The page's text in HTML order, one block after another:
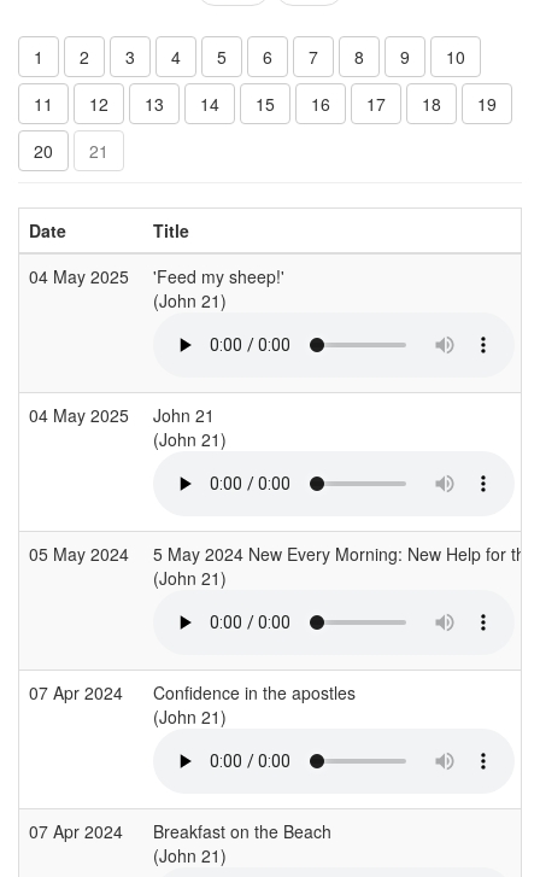
1 2 3 4 5 6 7 8 9
10
11
12 13 14 15 16 17 18
19
20
21
Date
Title
04 May 2025
'Feed my sheep!'
(John 21)
04 May 2025
John 21
(John 21)
05 May 2024
5 May 2024 New Every Morning: New Help for the
(John 21)
07 Apr 2024
Confidence in the apostles
(John 21)
07 Apr 2024
Breakfast on the Beach
(John 21)